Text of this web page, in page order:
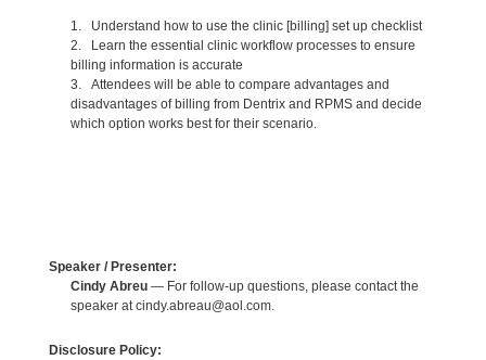
1. Understand how to use the clinic [billing] set up checklist
2. Learn the essential clinic workflow processes to ensure
billing information is accurate
3. Attendees will be able to compare advantages and
disadvantages of billing from Dentrix and RPMS and decide
which option works best for their scenario.
Speaker / Presenter:
Cindy Abreu— For follow-up questions, please contact the
speaker at cindy.abreau@aol.com.
Disclosure Policy: